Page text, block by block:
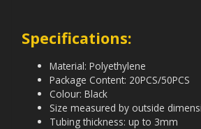
Specifications:
Material: Polyethylene
Package Content: 20PCS/50PCS
Colour: Black
Size measured by outside
Tubing thickness: up to 3mm